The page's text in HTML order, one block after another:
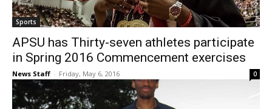
Sports
APSU has Thirty-seven athletes participate
in Spring 2016 Commencement exercises
News Staff - Friday, May 6, 2016 0